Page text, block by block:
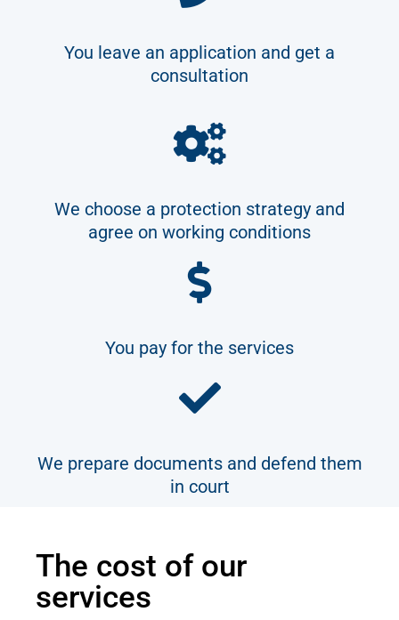
You leave an application and get a
consultation
We choose a protection strategy and
agree on working conditions
You pay for the services
We prepare documents and defend them
in court
The cost of our
services